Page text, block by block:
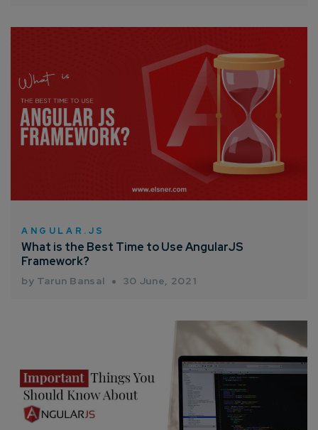
ANGULAR.JS
What is the Best Time to Use AngularJS
Framework?
by Tarun Bansal 30 June, 2021